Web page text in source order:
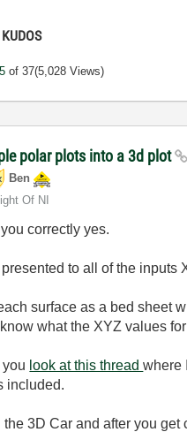
KUDOS
of 37(5,028 Views)
polar plots into a 3d plot
Ben
Of NI
correctly yes.
to all of the inputs
surface as a bed sheet
what the XYZ values
you look at this threadwhere
included.
the 3D Car and after you